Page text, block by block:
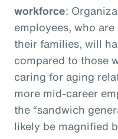
workforce:
employees, who
their families, will
compared to those
caring for aging
more mid-career
the “sandwich
likely be magnified